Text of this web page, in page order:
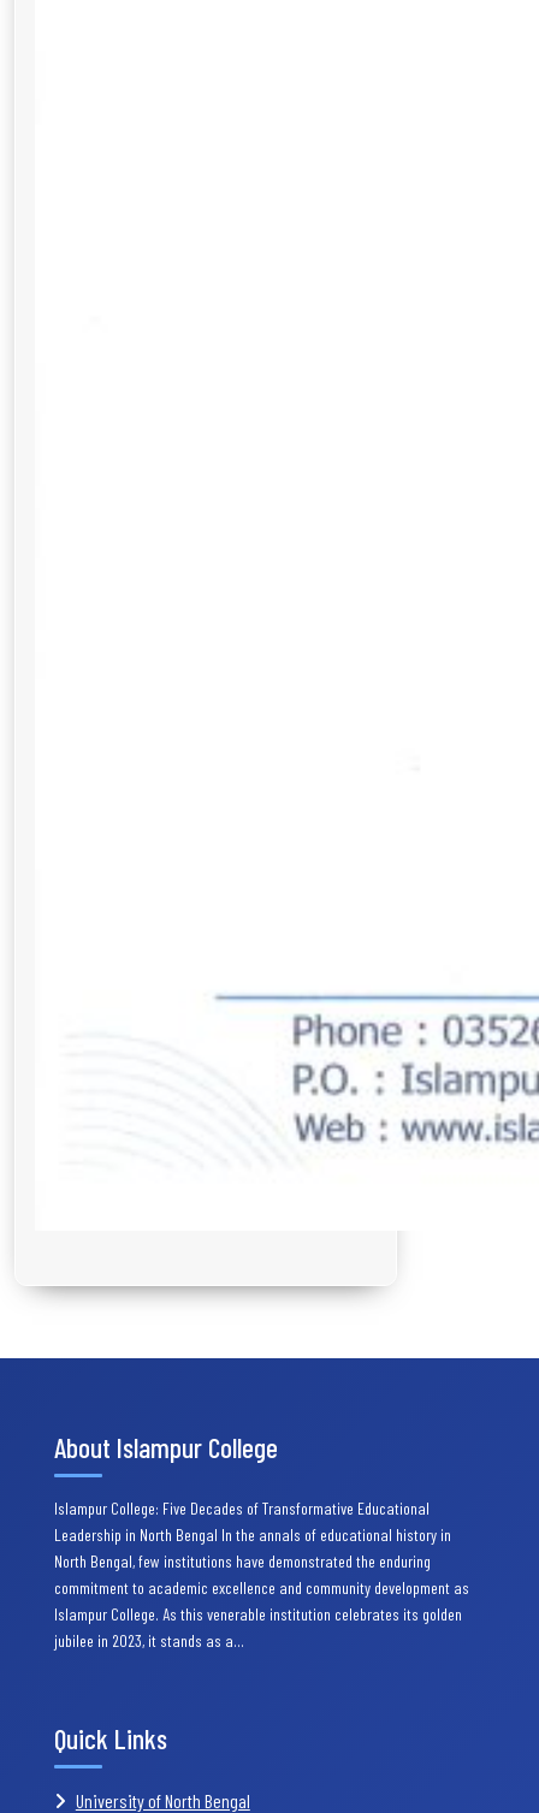
About Islampur College
Islampur College: Five Decades of Transformative Educational
Leadership in North Bengal In the annals of educational history in
North Bengal, few institutions have demonstrated the enduring
commitment to academic excellence and community development as
Islampur College. As this venerable institution celebrates its golden
jubilee in 2023, it stands as a…
Quick Links
University of North Bengal